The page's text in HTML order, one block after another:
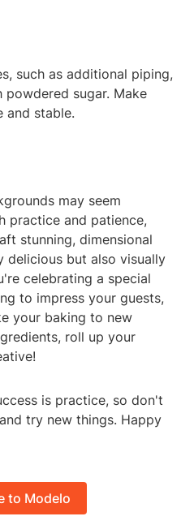
such as additional piping,
sugar. Make
and stable.
may seem
practice and patience,
stunning, dimensional
delicious but also visually
celebrating a special
to impress your guests,
your baking to new
roll up your
is practice, so don't
try new things. Happy
to Modelo